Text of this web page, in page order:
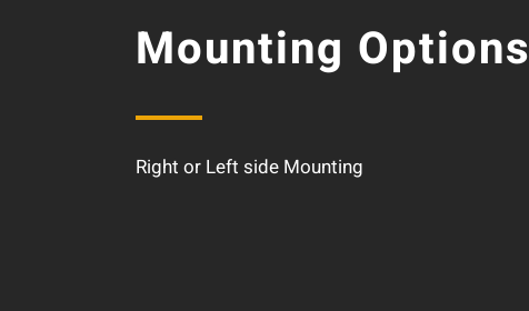
Mounting Options
Right or Left side Mounting